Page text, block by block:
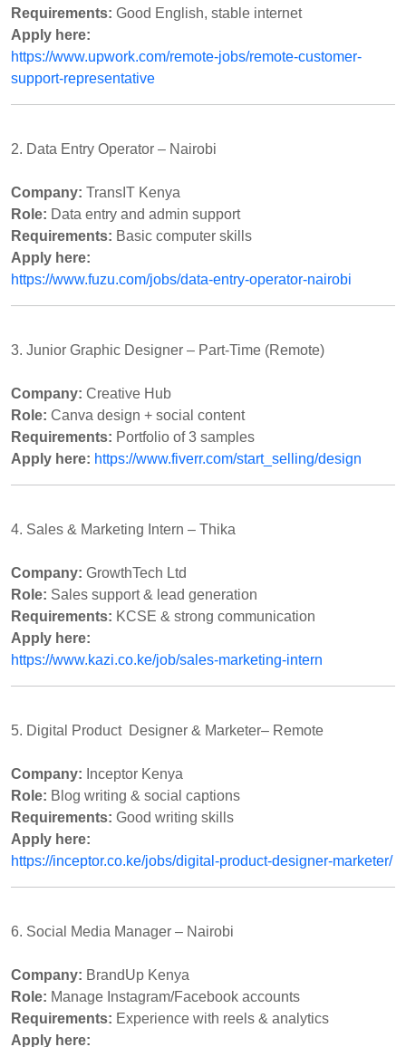
Requirements: Good English, stable internet
Apply here:
https://www.upwork.com/remote-jobs/remote-customer-
support-representative
2. Data Entry Operator – Nairobi
Company: TransIT Kenya
Role: Data entry and admin support
Requirements: Basic computer skills
Apply here:
https://www.fuzu.com/jobs/data-entry-operator-nairobi
3. Junior Graphic Designer – Part-Time (Remote)
Company: Creative Hub
Role: Canva design + social content
Requirements: Portfolio of 3 samples
Apply here: https://www.fiverr.com/start_selling/design
4. Sales & Marketing Intern – Thika
Company: GrowthTech Ltd
Role: Sales support & lead generation
Requirements: KCSE & strong communication
Apply here:
https://www.kazi.co.ke/job/sales-marketing-intern
5. Digital Product Designer & Marketer– Remote
Company: Inceptor Kenya
Role: Blog writing & social captions
Requirements: Good writing skills
Apply here:
https://inceptor.co.ke/jobs/digital-product-designer-marketer/
6. Social Media Manager – Nairobi
Company: BrandUp Kenya
Role: Manage Instagram/Facebook accounts
Requirements: Experience with reels & analytics
Apply here: